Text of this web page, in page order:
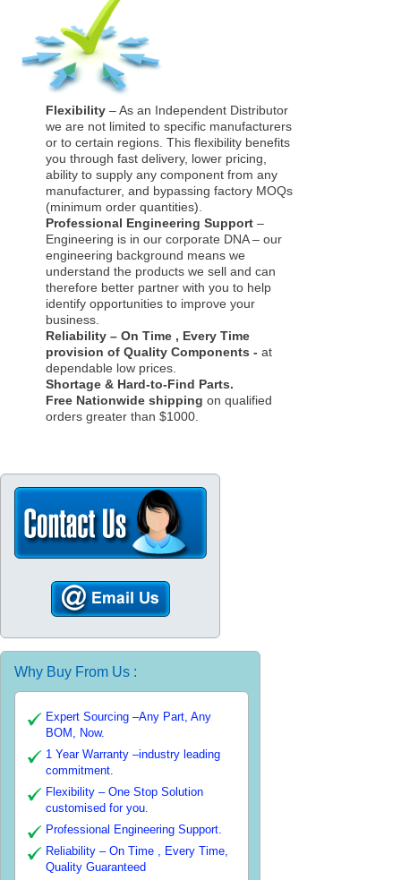
Flexibility– As an Independent Distributor
we are not limited to specific manufacturers
or to certain regions. This flexibility benefits
you through fast delivery, lower pricing,
ability to supply any component from any
manufacturer, and bypassing factory MOQs
(minimum order quantities).
Professional Engineering Support–
Engineering is in our corporate DNA – our
engineering background means we
understand the products we sell and can
therefore better partner with you to help
identify opportunities to improve your
business.
Reliability – On Time , Every Time
provision of Quality Components - at
dependable low prices.
Shortage & Hard-to-Find Parts.
Free Nationwide shipping on qualified
orders greater than $1000.
Why Buy From Us :
Expert Sourcing –Any Part, Any
BOM, Now.
1 Year Warranty –industry leading
commitment.
Flexibility – One Stop Solution
customised for you.
Professional Engineering Support.
Reliability – On Time , Every Time,
Quality Guaranteed